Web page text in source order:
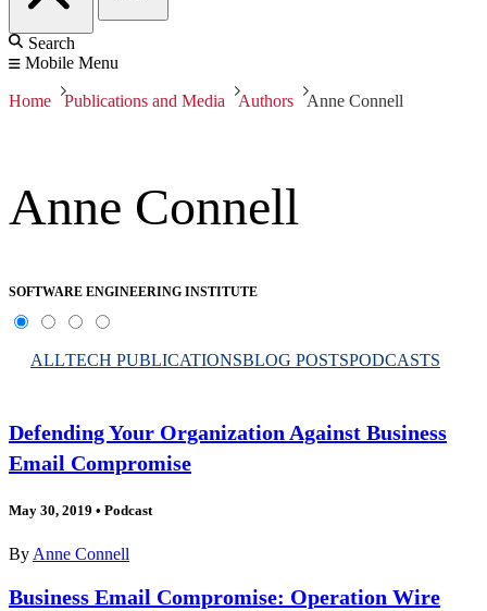
Search
Mobile Menu
Home Publications and Media Authors Anne Connell
Anne Connell
SOFTWARE ENGINEERING INSTITUTE
ALLTECH PUBLICATIONSBLOG POSTSPODCASTS
Defending Your Organization Against Business
Email Compromise
May 30, 2019 • Podcast
By Anne Connell
Business Email Compromise: Operation Wire